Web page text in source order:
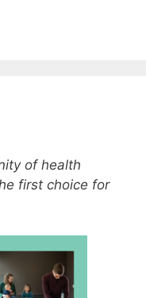
of health
first choice for